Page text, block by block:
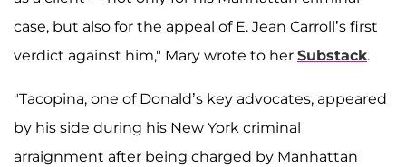
case, but also for the appeal of E. Jean Carroll’s first
verdict against him," Mary wrote to her Substack.
"Tacopina, one of Donald’s key advocates, appeared
by his side during his New York criminal
arraignment after being charged by Manhattan